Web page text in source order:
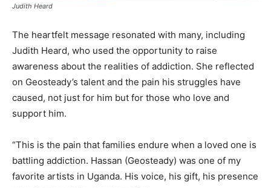
Judith Heard
The heartfelt message resonated with many, including
Judith Heard, who used the opportunity to raise
awareness about the realities of addiction. She reflected
on Geosteady’s talent and the pain his struggles have
caused, not just for him but for those who love and
support him.
“This is the pain that families endure when a loved one is
battling addiction. Hassan (Geosteady) was one of my
favorite artists in Uganda. His voice, his gift, his presence